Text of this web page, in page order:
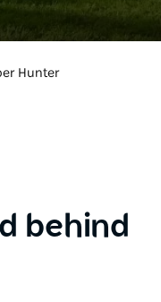
Hunter
behind